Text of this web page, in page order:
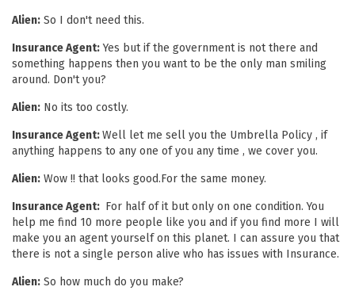
Alien: So I don't need this.
Insurance Agent:Yes but if the government is not there and
something happens then you want to be the only man smiling
around. Don't you?
Alien: No its too costly.
Insurance Agent:Well let me sell you the Umbrella Policy , if
anything happens to any one of you any time , we cover you.
Alien: Wow !! that looks good.For the same money.
Insurance Agent: For half of it but only on one condition. You
help me find 10 more people like you and if you find more I will
make you an agent yourself on this planet. I can assure you that
there is not a single person alive who has issues with Insurance.
Alien: So how much do you make?